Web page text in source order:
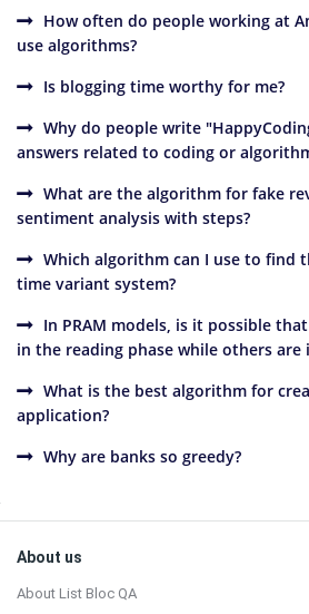
How often do people working at
use algorithms?
Is blogging time worthy for me?
Why do people write
answers related to coding or
What are the algorithm for fake
sentiment analysis with steps?
Which algorithm can I use to find
time variant system?
In PRAM models, is it possible
in the reading phase while others
What is the best algorithm for
application?
Why are banks so greedy?
Sidebar
Footer
About us
About List Bloc QA